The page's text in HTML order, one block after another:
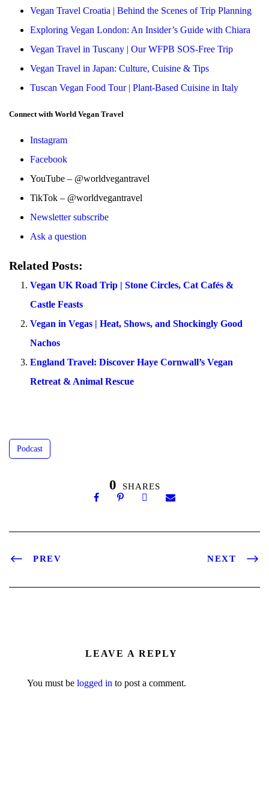
Vegan Travel Croatia | Behind the Scenes of Trip Planning
Exploring Vegan London: An Insider’s Guide with Chiara
Vegan Travel in Tuscany | Our WFPB SOS-Free Trip
Vegan Travel in Japan: Culture, Cuisine & Tips
Tuscan Vegan Food Tour | Plant-Based Cuisine in Italy
Connect with World Vegan Travel
Instagram
Facebook
YouTube – @worldvegantravel
TikTok – @worldvegantravel
Newsletter subscribe
Ask a question
Related Posts:
Vegan UK Road Trip | Stone Circles, Cat Cafés &
Castle Feasts
Vegan in Vegas | Heat, Shows, and Shockingly Good
Nachos
England Travel: Discover Haye Cornwall’s Vegan
Retreat & Animal Rescue
Podcast
0 SHARES
PREV NEXT
LEAVE A REPLY
You must be logged in to post a comment.